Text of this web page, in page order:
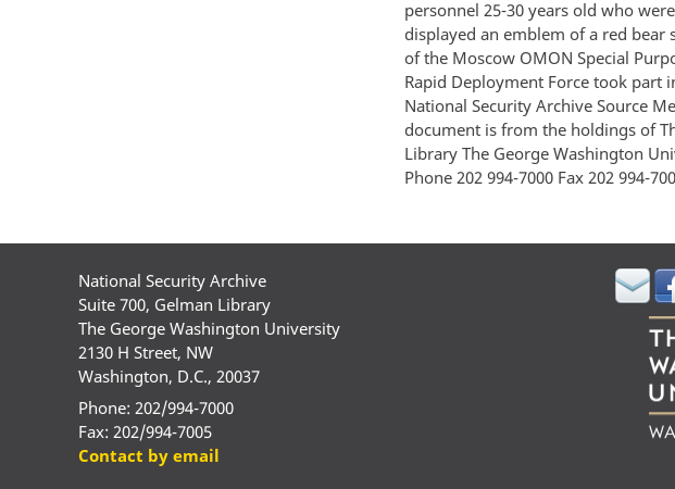
personnel 25-30 years old who
displayed an emblem of a red
of the Moscow OMON Special
Rapid Deployment Force took part
National Security Archive Source
document is from the holdings of
Library The George Washington
Phone 202 994-7000 Fax 202 994-
National Security Archive
Suite 700, Gelman Library
The George Washington University
2130 H Street, NW
Washington, D.C., 20037
Phone: 202/994-7000
Fax: 202/994-7005
Contact by email